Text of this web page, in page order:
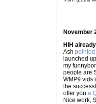
November
HIH
Ash pointed
launched
my
people are
WMP9 vids
the
offer you a
Nice work,